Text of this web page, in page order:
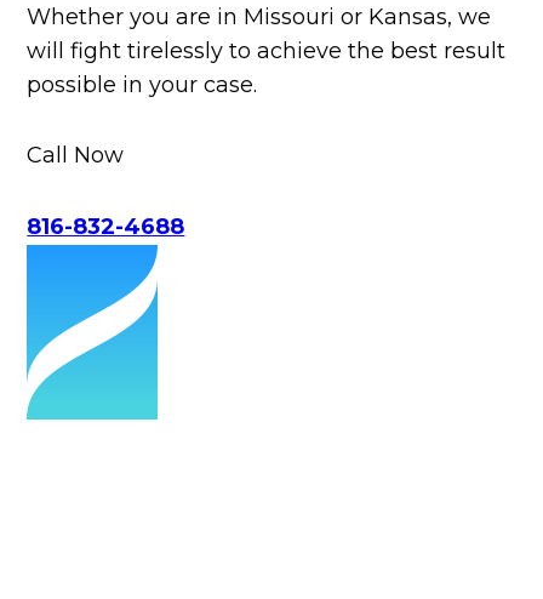
Whether you are in Missouri or Kansas, we
will fight tirelessly to achieve the best result
possible in your case.
Call Now
816-832-4688